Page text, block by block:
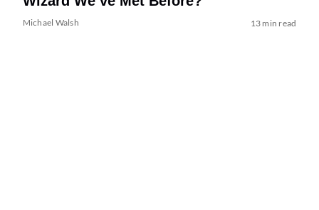
Michael Walsh 13 min read